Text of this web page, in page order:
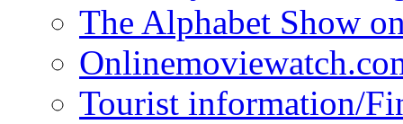
The Alphabet Show
Tourist information/